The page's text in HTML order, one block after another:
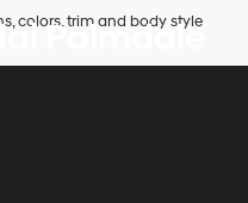
colors, trim and body style
Palmdale